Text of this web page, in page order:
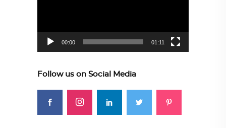
00:00 01:11
Follow us on Social Media